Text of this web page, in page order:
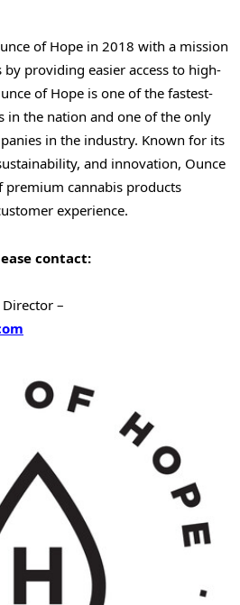
of Hope in 2018 with a mission
by providing easier access to high-
of Hope is one of the fastest-
in the nation and one of the only
in the industry. Known for its
and innovation, Ounce
premium cannabis products
experience.
contact:
–